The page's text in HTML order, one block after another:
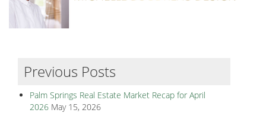
Previous Posts
Palm Springs Real Estate Market Recap for April
2026 May 15, 2026